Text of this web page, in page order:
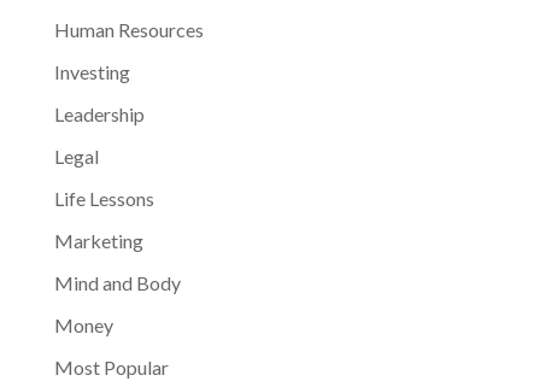
Human Resources
Investing
Leadership
Legal
Life Lessons
Marketing
Mind and Body
Money
Most Popular